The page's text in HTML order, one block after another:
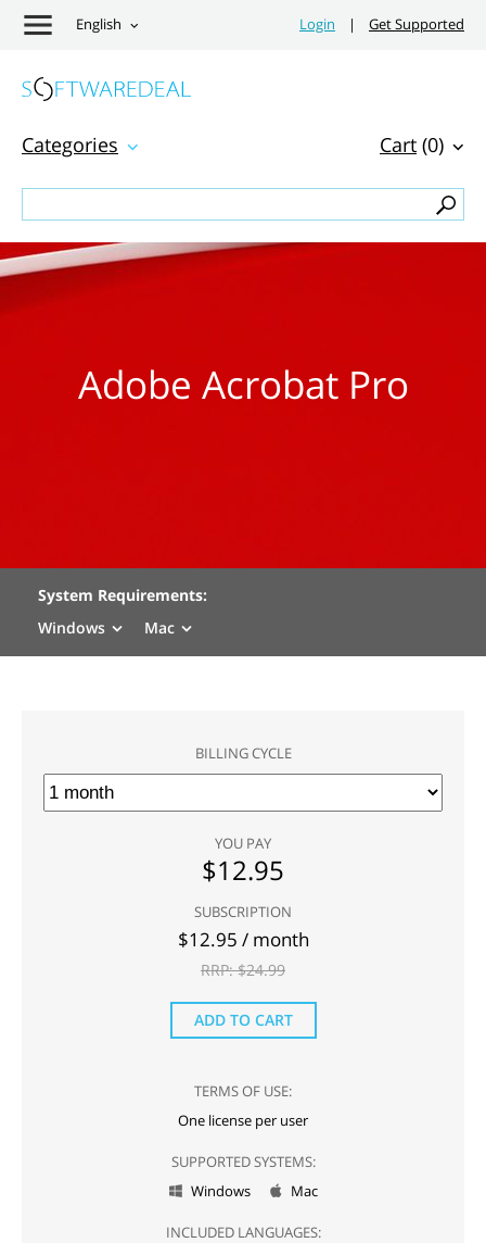
English Login | Get Supported
Cart (0)
Categories
Adobe Acrobat Pro
System Requirements:
Windows
Mac
BILLING CYCLE
YOU PAY
$12.95
SUBSCRIPTION
$12.95 / month
RRP: $24.99
ADD TO CART
TERMS OF USE:
One license per user
SUPPORTED SYSTEMS:
 Windows  Mac
INCLUDED LANGUAGES: